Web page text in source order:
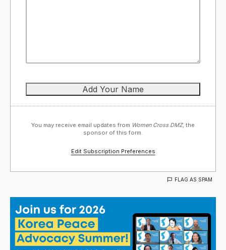
You may receive email updates from Women Cross DMZ, the
sponsor of this form.
Edit Subscription Preferences
FLAG AS SPAM